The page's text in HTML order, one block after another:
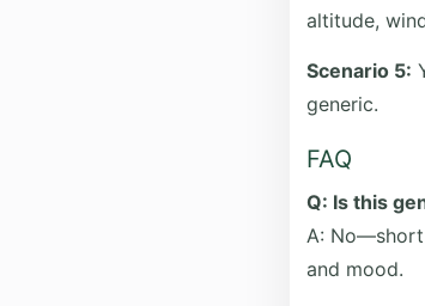
altitude,
Scenario 5:
generic.
FAQ
Q: Is this
A: No—short
and mood.